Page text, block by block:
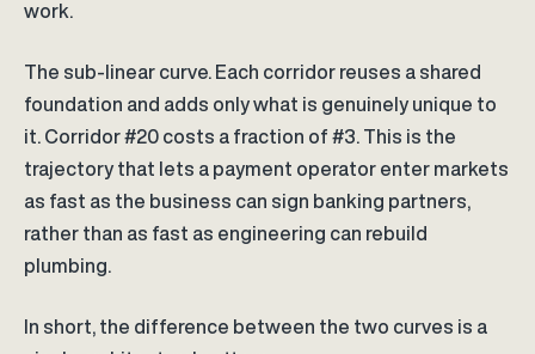
work.
The sub-linear curve. Each corridor reuses a shared
foundation and adds only what is genuinely unique to
it. Corridor #20 costs a fraction of #3. This is the
trajectory that lets a payment operator enter markets
as fast as the business can sign banking partners,
rather than as fast as engineering can rebuild
plumbing.
In short, the difference between the two curves is a